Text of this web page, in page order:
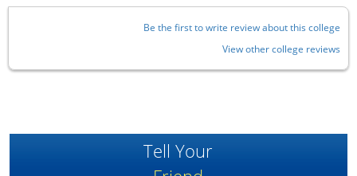
Be the first to write review about this college
View other college reviews
Tell Your